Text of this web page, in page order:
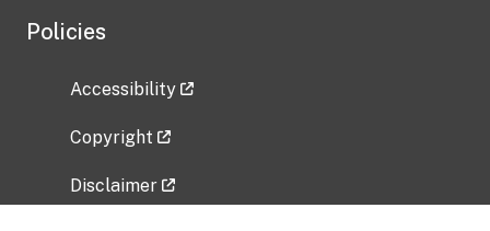
Policies
Accessibility
Copyright
Disclaimer